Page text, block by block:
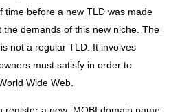
time before a new TLD was made
demands of this new niche. The
not a regular TLD. It involves
must satisfy in order to
Wide Web.